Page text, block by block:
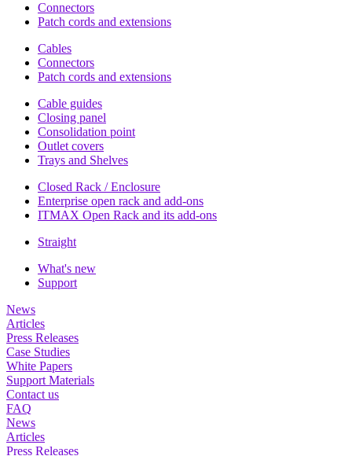
Connectors
Patch cords and extensions
Cables
Connectors
Patch cords and extensions
Cable guides
Closing panel
Consolidation point
Outlet covers
Trays and Shelves
Closed Rack / Enclosure
Enterprise open rack and add-ons
ITMAX Open Rack and its add-ons
Straight
What's new
Support
News
Articles
Press Releases
Case Studies
White Papers
Support Materials
Contact us
FAQ
News
Articles
Press Releases